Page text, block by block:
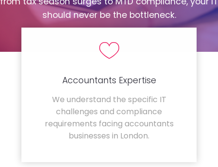
should never be the bottleneck.
Accountants Expertise
We understand the specific IT
challenges and compliance
requirements facing accountants
businesses in London.